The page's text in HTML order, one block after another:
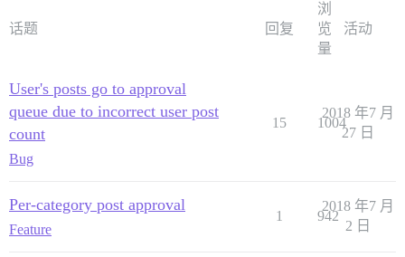
话题 回复
浏
览
量
活动
User's posts go to approval
queue due to incorrect user post
count
Bug
15 1004
2018 年7 月
27 日
Per-category post approval
Feature
1 942
2018 年7 月
2 日